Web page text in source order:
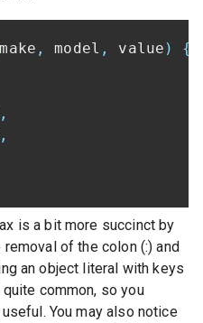
make , model , value )
{
,
,
is a bit more succinct by
of the colon (:) and
an object literal with keys
common, so you
You may also notice